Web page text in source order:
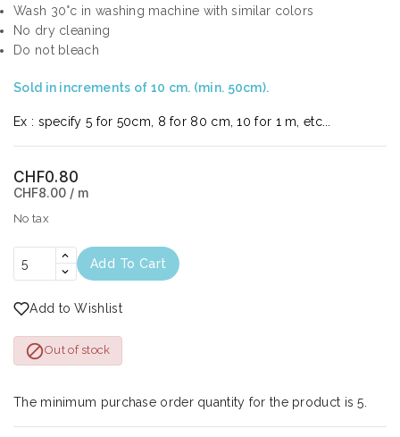
Wash 30°c in washing machine with similar colors
No dry cleaning
Do not bleach
Sold in increments of 10 cm. (min. 50cm).
Ex : specify 5 for 50cm, 8 for 80 cm, 10 for 1 m, etc...
CHF0.80
CHF8.00 / m
No tax
Add To Cart
Add to Wishlist
Out of stock
The minimum purchase order quantity for the product is 5.